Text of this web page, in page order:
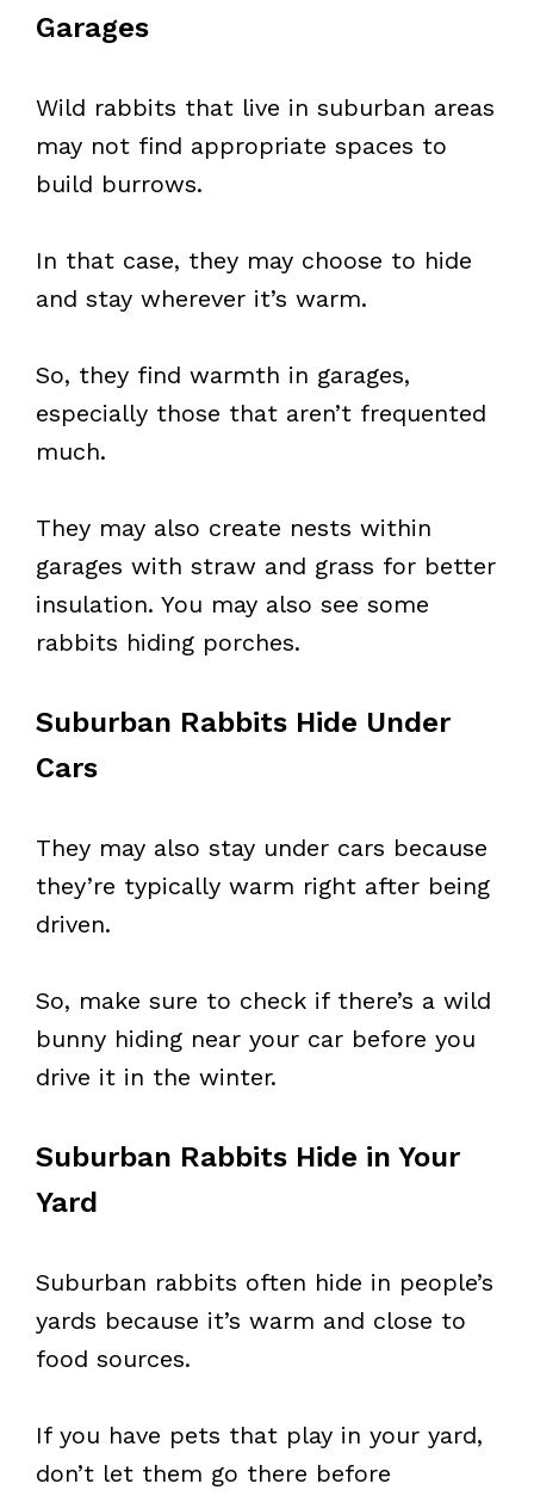
Garages
Wild rabbits that live in suburban areas
may not find appropriate spaces to
build burrows.
In that case, they may choose to hide
and stay wherever it’s warm.
So, they find warmth in garages,
especially those that aren’t frequented
much.
They may also create nests within
garages with straw and grass for better
insulation. You may also see some
rabbits hiding porches.
Suburban Rabbits Hide Under
Cars
They may also stay under cars because
they’re typically warm right after being
driven.
So, make sure to check if there’s a wild
bunny hiding near your car before you
drive it in the winter.
Suburban Rabbits Hide in Your
Yard
Suburban rabbits often hide in people’s
yards because it’s warm and close to
food sources.
If you have pets that play in your yard,
don’t let them go there before